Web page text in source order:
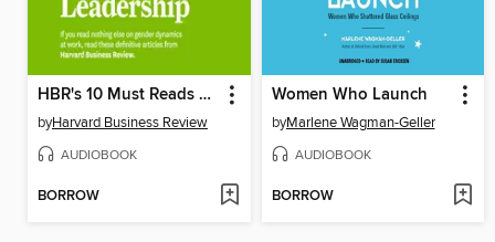
HBR's 10 Must Reads on Women and Leadership
byHarvard Business Review
AUDIOBOOK
BORROW
Women Who Launch
byMarlene Wagman-Geller
AUDIOBOOK
BORROW